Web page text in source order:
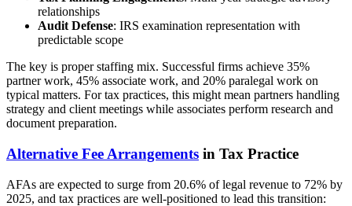
relationships
Audit Defense: IRS examination representation with
predictable scope
The key is proper staffing mix. Successful firms achieve 35%
partner work, 45% associate work, and 20% paralegal work on
typical matters. For tax practices, this might mean partners handling
strategy and client meetings while associates perform research and
document preparation.
Alternative Fee Arrangements in Tax Practice
AFAs are expected to surge from 20.6% of legal revenue to 72% by
2025, and tax practices are well-positioned to lead this transition: